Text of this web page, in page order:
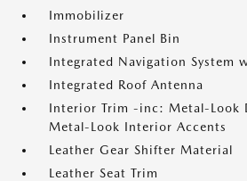
Immobilizer
Instrument Panel Bin
Integrated Navigation System
Integrated Roof Antenna
Interior Trim -inc: Metal-Look
Metal-Look Interior Accents
Leather Gear Shifter Material
Leather Seat Trim